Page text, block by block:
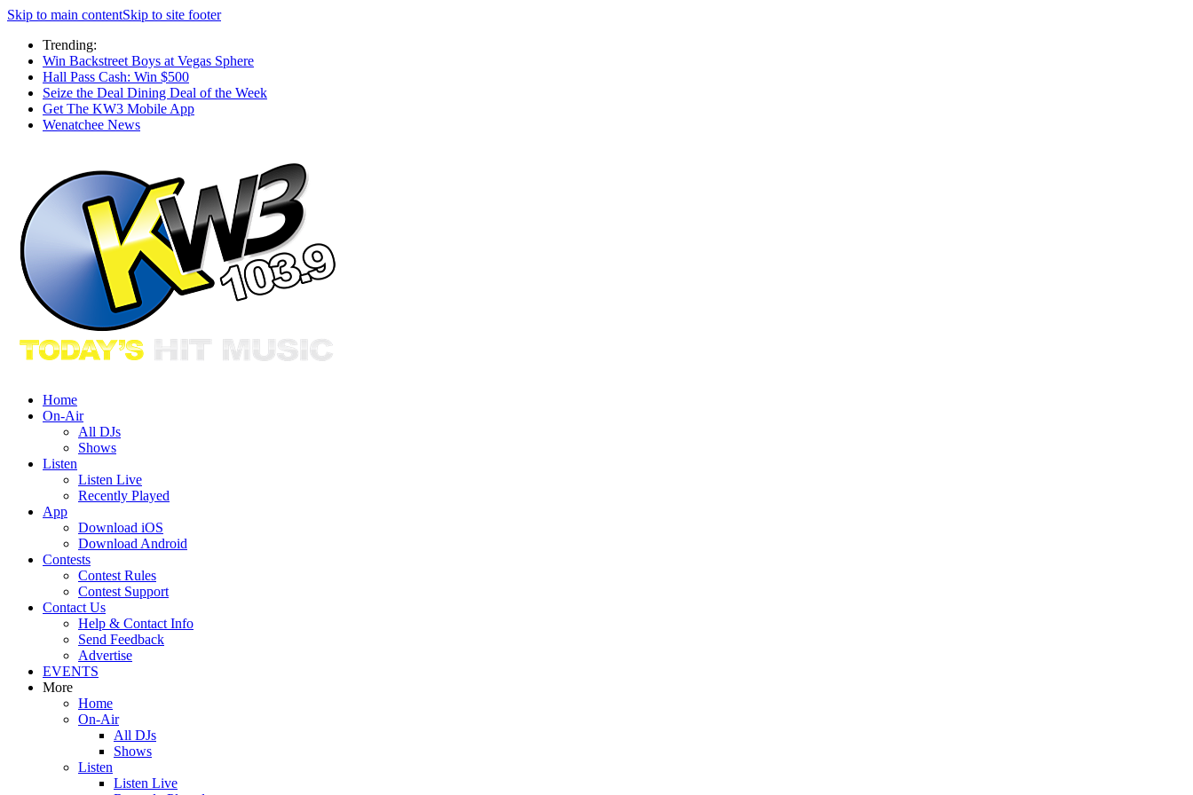
Skip to main contentSkip to site footer
Trending:
Win Backstreet Boys at Vegas Sphere
Hall Pass Cash: Win $500
Seize the Deal Dining Deal of the Week
Get The KW3 Mobile App
Wenatchee News
Home
On-Air
All DJs
Shows
Listen
Listen Live
Recently Played
App
Download iOS
Download Android
Contests
Contest Rules
Contest Support
Contact Us
Help & Contact Info
Send Feedback
Advertise
EVENTS
More
Home
On-Air
All DJs
Shows
Listen
Listen Live